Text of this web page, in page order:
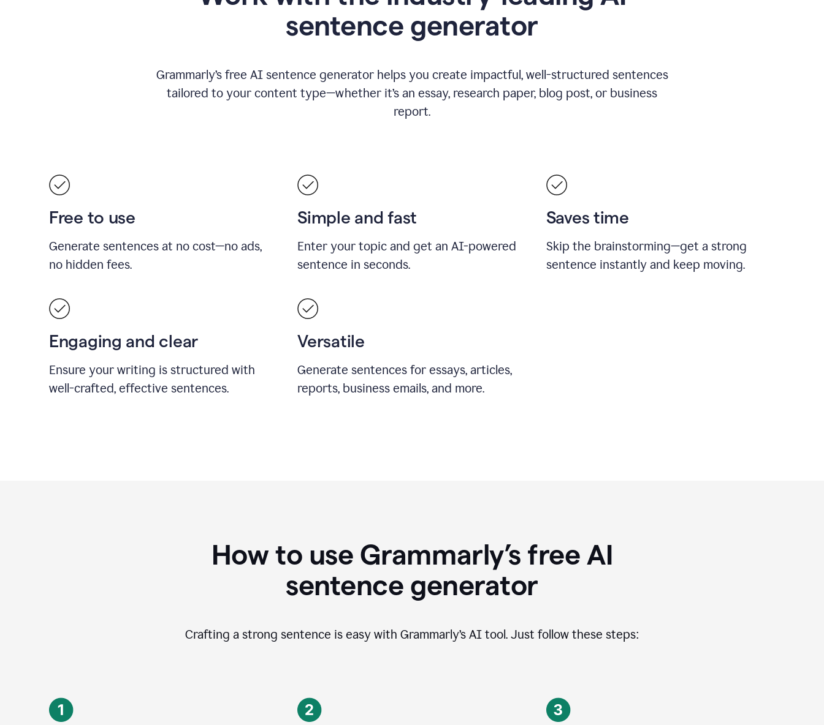
sentence generator
Grammarly’s free AI sentence generator helps you create impactful, well-structured sentences
tailored to your content type—whether it’s an essay, research paper, blog post, or business
report.
Free to use
Generate sentences at no cost—no ads,
no hidden fees.
Simple and fast
Enter your topic and get an AI-powered
sentence in seconds.
Saves time
Skip the brainstorming—get a strong
sentence instantly and keep moving.
Engaging and clear
Ensure your writing is structured with
well-crafted, effective sentences.
Versatile
Generate sentences for essays, articles,
reports, business emails, and more.
How to use Grammarly’s free AI
sentence generator
Crafting a strong sentence is easy with Grammarly’s AI tool. Just follow these steps: